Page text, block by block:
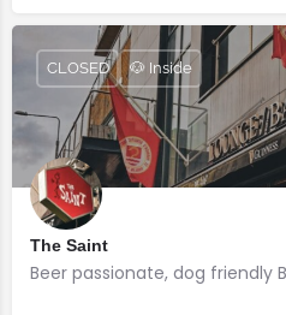
The Saint
Beer passionate, dog friendly
CLOSED 🐶 Inside